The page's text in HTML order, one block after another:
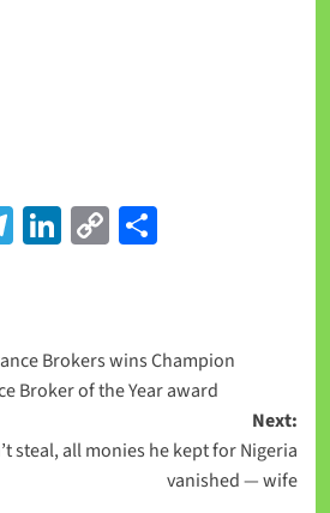
Telegram
LinkedIn
CopyShare
Brokers wins Champion
Broker of the Year award
Next:
steal, all monies he kept for Nigeria
vanished — wife